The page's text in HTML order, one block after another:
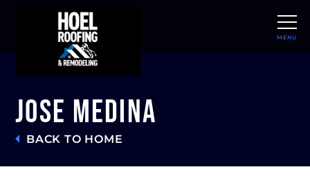
MENU
Jose Medina
BACK TO HOME